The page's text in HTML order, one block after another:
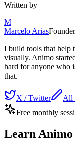
Written by
M
Marcelo Arias
I build tools that help
visually. Animo
hard for anyone who
that.
X / Twitter
All
Free monthly
Learn